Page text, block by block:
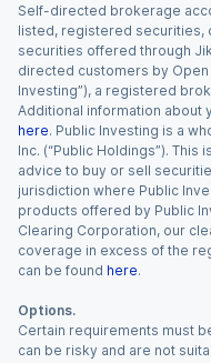
Self-directed brokerage
listed, registered securities,
securities offered through
directed customers by Open
Investing”), a registered
Additional information about
here. Public Investing is a
Inc. (“Public Holdings”).
advice to buy or sell
jurisdiction where Public
products offered by Public
Clearing Corporation, our
coverage in excess of the
can be found here.
Options.
Certain requirements must
can be risky and are not